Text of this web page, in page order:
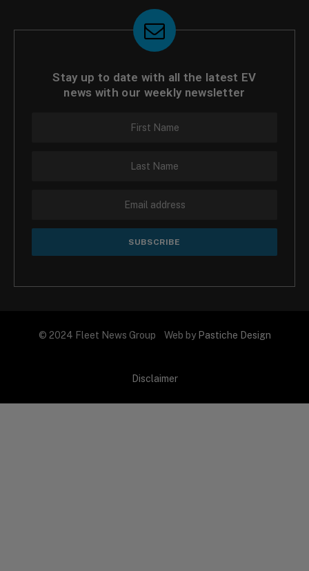
Stay up to date with all the latest EV
news with our weekly newsletter
© 2024 Fleet News Group Web by Pastiche Design
Disclaimer